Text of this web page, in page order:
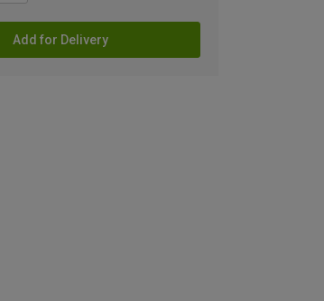
Add for Delivery